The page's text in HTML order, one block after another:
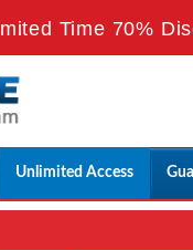
Time 70%
Unlimited Access